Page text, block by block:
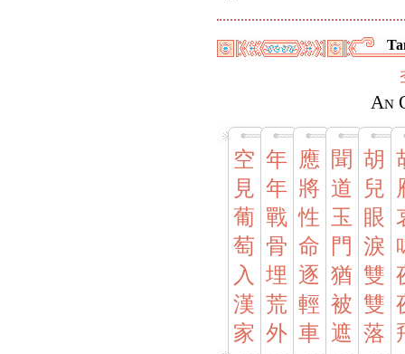
An
空
見
葡
萄
入
漢
家
年
年
戰
骨
埋
荒
外
應
將
性
命
逐
輕
車
聞
道
玉
門
猶
被
遮
胡
兒
眼
淚
雙
雙
落